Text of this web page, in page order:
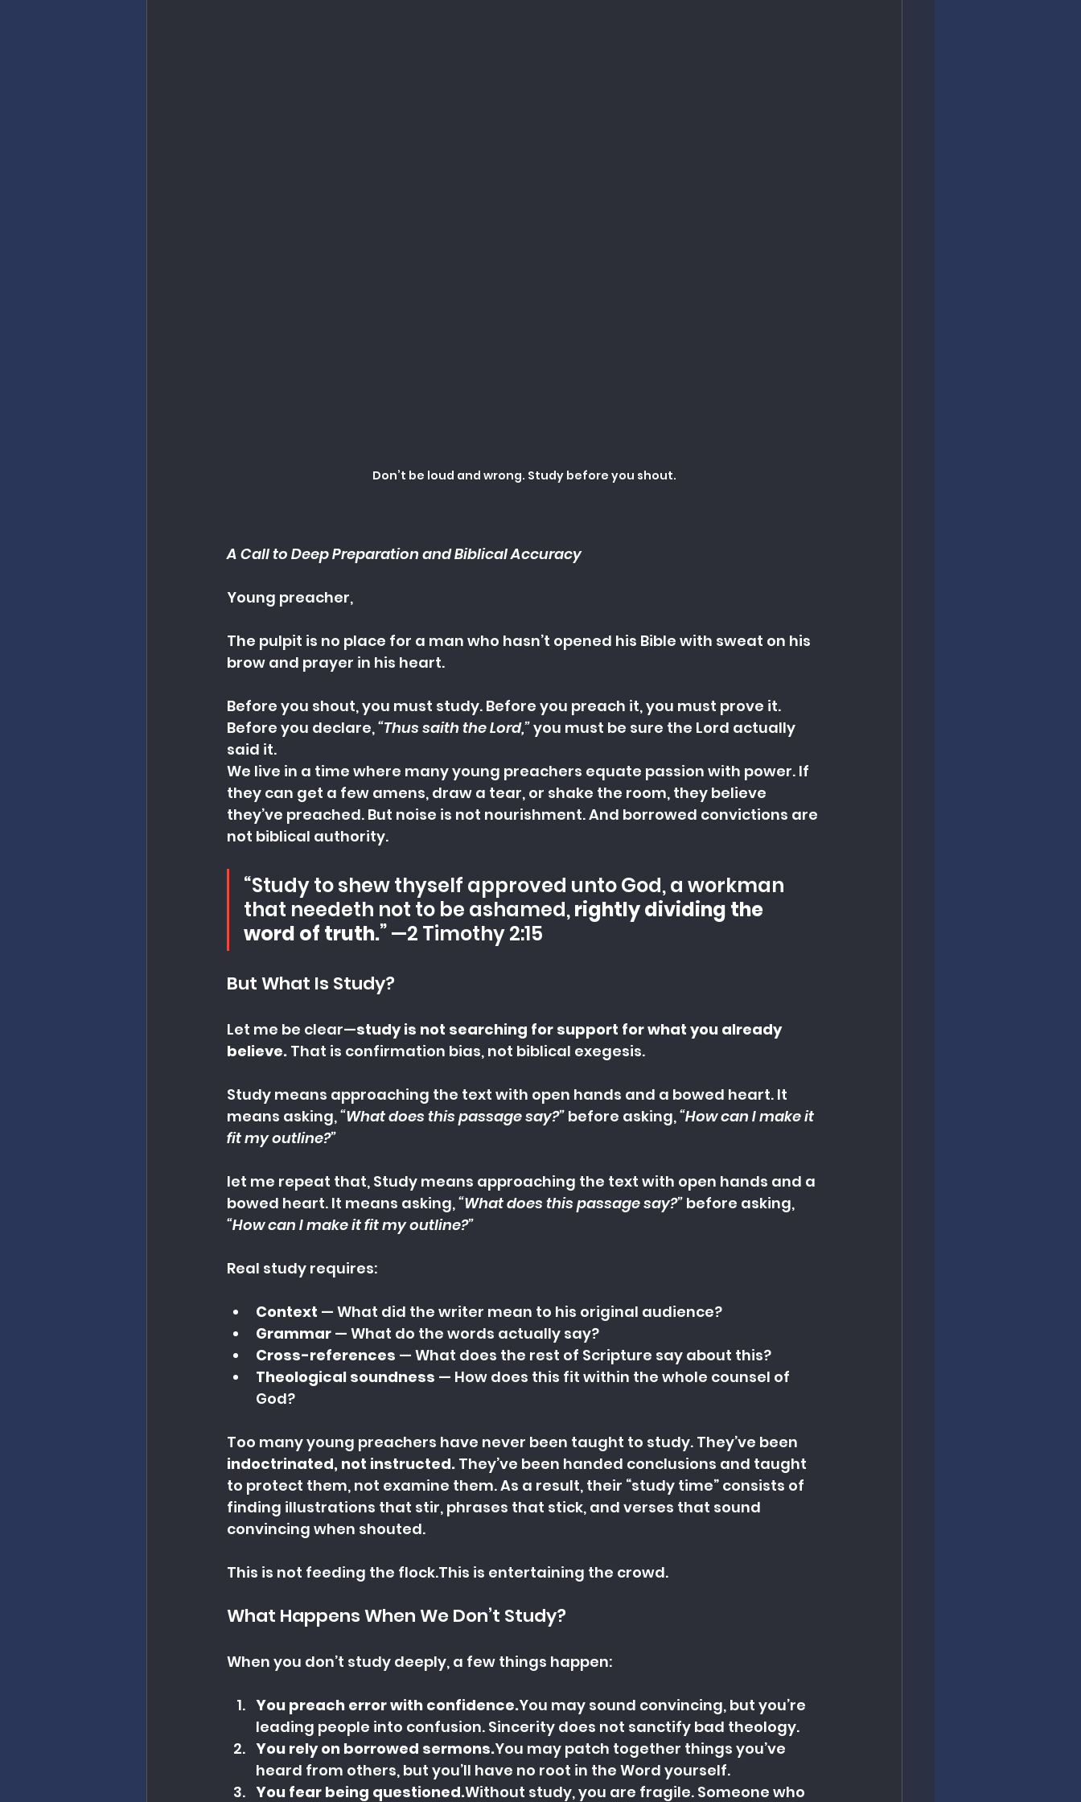
Don’t be loud and wrong. Study before you shout.
A Call to Deep Preparation and Biblical Accuracy
Young preacher,
The pulpit is no place for a man who hasn’t opened his Bible with sweat on his
brow and prayer in his heart.
Before you shout, you must study. Before you preach it, you must prove it.
Before you declare, “Thus saith the Lord,” you must be sure the Lord actually
said it.
We live in a time where many young preachers equate passion with power. If
they can get a few amens, draw a tear, or shake the room, they believe
they’ve preached. But noise is not nourishment. And borrowed convictions are
not biblical authority.
“Study to shew thyself approved unto God, a workman
that needeth not to be ashamed, rightly dividing the
word of truth.” —2 Timothy 2:15
But What Is Study?
Let me be clear—study is not searching for support for what you already
believe. That is confirmation bias, not biblical exegesis.
Study means approaching the text with open hands and a bowed heart. It
means asking, “What does this passage say?” before asking, “How can I make it
fit my outline?”
let me repeat that, Study means approaching the text with open hands and a
bowed heart. It means asking, “What does this passage say?” before asking,
“How can I make it fit my outline?”
Real study requires:
Context — What did the writer mean to his original audience?
Grammar — What do the words actually say?
Cross-references — What does the rest of Scripture say about this?
Theological soundness — How does this fit within the whole counsel of
God?
Too many young preachers have never been taught to study. They’ve been
indoctrinated, not instructed. They’ve been handed conclusions and taught
to protect them, not examine them. As a result, their “study time” consists of
finding illustrations that stir, phrases that stick, and verses that sound
convincing when shouted.
This is not feeding the flock.This is entertaining the crowd.
What Happens When We Don’t Study?
When you don’t study deeply, a few things happen:
You preach error with confidence.You may sound convincing, but you’re
leading people into confusion. Sincerity does not sanctify bad theology.
You rely on borrowed sermons.You may patch together things you’ve
heard from others, but you’ll have no root in the Word yourself.
You fear being questioned.Without study, you are fragile. Someone who